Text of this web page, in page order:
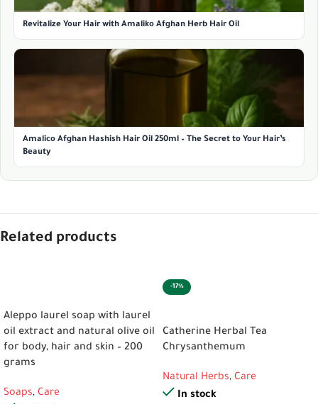
Revitalize Your Hair with Amaliko Afghan Herb Hair Oil
Amalico Afghan Hashish Hair Oil 250ml – The Secret to Your Hair’s
Beauty
Related products
Aleppo laurel soap with laurel
oil extract and natural olive oil
for body, hair and skin – 200
grams
Soaps, Care
-17%
Catherine Herbal Tea
Chrysanthemum
Natural Herbs, Care
In stock